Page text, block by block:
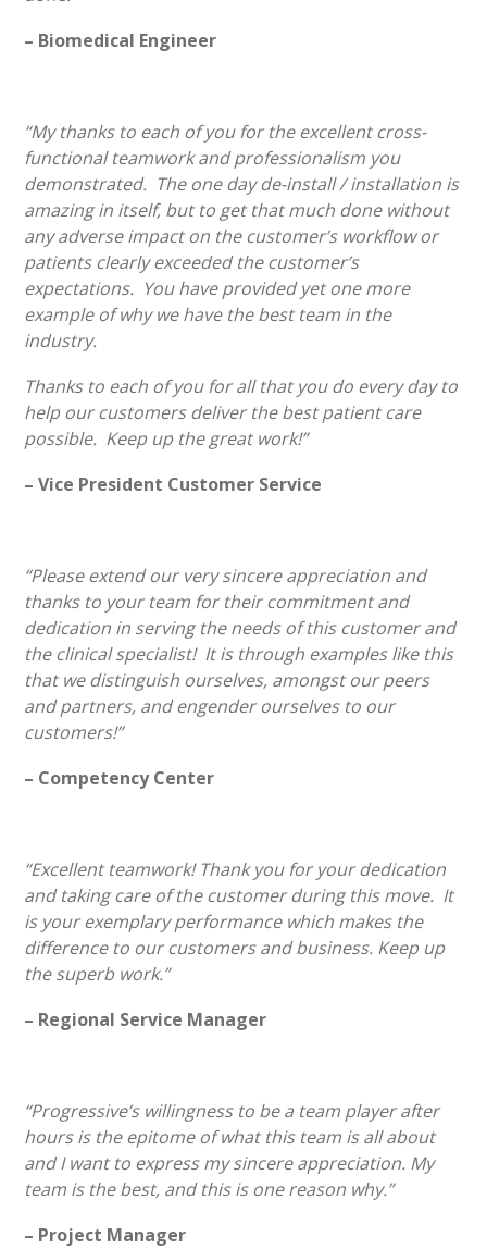
– Biomedical Engineer
“My thanks to each of you for the excellent cross-
functional teamwork and professionalism you
demonstrated. The one day de-install / installation is
amazing in itself, but to get that much done without
any adverse impact on the customer’s workflow or
patients clearly exceeded the customer’s
expectations. You have provided yet one more
example of why we have the best team in the
industry.
Thanks to each of you for all that you do every day to
help our customers deliver the best patient care
possible. Keep up the great work!”
– Vice President Customer Service
“Please extend our very sincere appreciation and
thanks to your team for their commitment and
dedication in serving the needs of this customer and
the clinical specialist! It is through examples like this
that we distinguish ourselves, amongst our peers
and partners, and engender ourselves to our
customers!”
– Competency Center
“Excellent teamwork! Thank you for your dedication
and taking care of the customer during this move. It
is your exemplary performance which makes the
difference to our customers and business. Keep up
the superb work.”
– Regional Service Manager
“Progressive’s willingness to be a team player after
hours is the epitome of what this team is all about
and I want to express my sincere appreciation. My
team is the best, and this is one reason why.”
– Project Manager